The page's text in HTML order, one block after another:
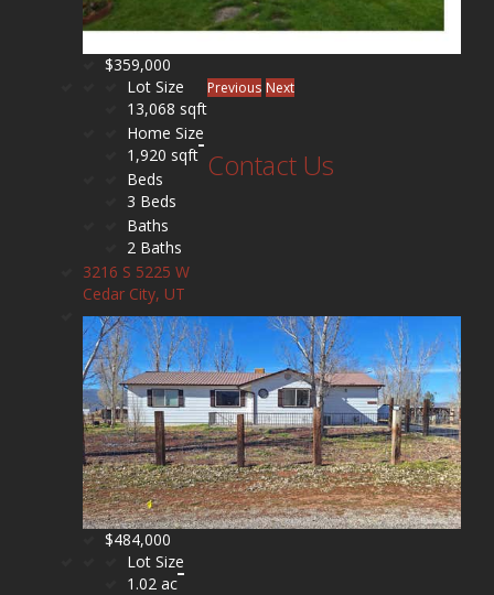
$359,000
Lot Size
13,068 sqft
Home Size
1,920 sqft
Beds
3 Beds
Baths
2 Baths
3216 S 5225 W
Cedar City, UT
$484,000
Lot Size
1.02 ac
Previous Next
Contact Us